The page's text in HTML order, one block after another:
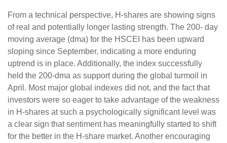
From a technical perspective, H-shares are showing signs
of real and potentially longer lasting strength. The 200- day
moving average (dma) for the HSCEI has been upward
sloping since September, indicating a more enduring
uptrend is in place. Additionally, the index successfully
held the 200-dma as support during the global turmoil in
April. Most major global indexes did not, and the fact that
investors were so eager to take advantage of the weakness
in H-shares at such a psychologically significant level was
a clear sign that sentiment has meaningfully started to shift
for the better in the H-share market. Another encouraging